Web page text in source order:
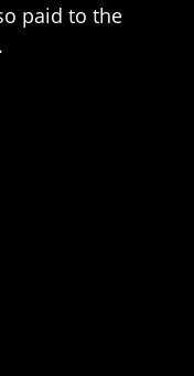
paid to the